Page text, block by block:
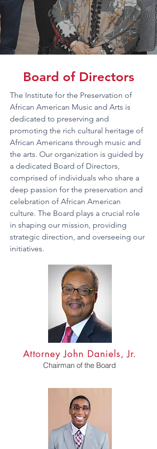
Board of Directors
The Institute for the Preservation of
African American Music and Arts is
dedicated to preserving and
promoting the rich cultural heritage of
African Americans through music and
the arts. Our organization is guided by
a dedicated Board of Directors,
comprised of individuals who share a
deep passion for the preservation and
celebration of African American
culture. The Board plays a crucial role
in shaping our mission, providing
strategic direction, and overseeing our
initiatives.
Attorney John Daniels, Jr.
Chairman of the Board